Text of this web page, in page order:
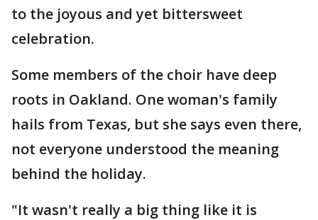
to the joyous and yet bittersweet
celebration.
Some members of the choir have deep
roots in Oakland. One woman's family
hails from Texas, but she says even there,
not everyone understood the meaning
behind the holiday.
"It wasn't really a big thing like it is